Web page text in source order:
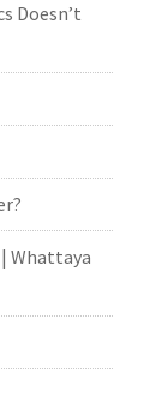
Doesn’t
Whattaya